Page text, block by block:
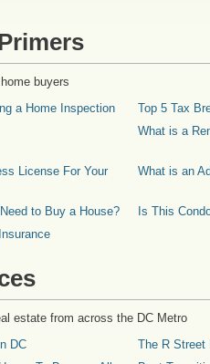
buyers
a Home Inspection
Top 5 Tax
What is a
License For Your
What is an
to Buy a House? Is This
estate from across the DC Metro
DC
The R Street